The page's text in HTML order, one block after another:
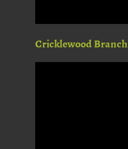
Cricklewood Branch